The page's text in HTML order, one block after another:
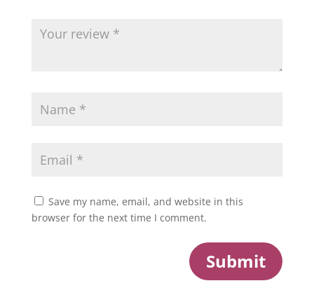
Save my name, email, and website in this
browser for the next time I comment.
Submit